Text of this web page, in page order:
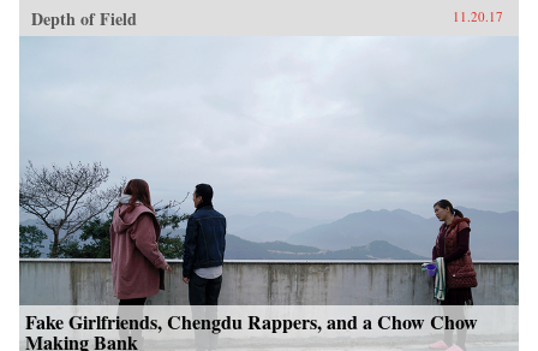
Depth of Field 11.20.17
Fake Girlfriends, Chengdu Rappers, and a Chow Chow
Making Bank